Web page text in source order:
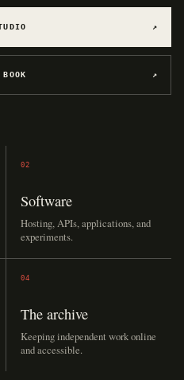
↗
↗
02
Software
Hosting, APIs, applications, and
experiments.
04
The archive
Keeping independent work online
and accessible.